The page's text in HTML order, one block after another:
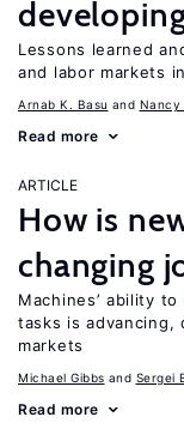
Lessons learned
and labor markets
Arnab K. Basu Nancy
Read more
ARTICLE
How is
changing
Machines’ ability
tasks is advancing,
markets
Michael Gibbs Sergei
Read more